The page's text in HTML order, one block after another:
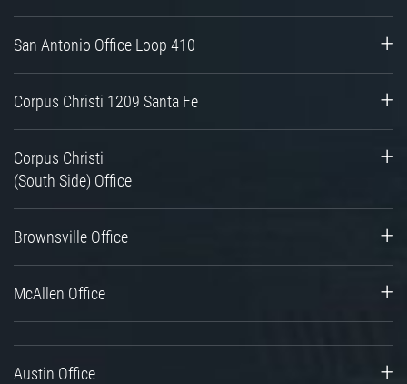
San Antonio Office Loop 410
Corpus Christi 1209 Santa Fe
Corpus Christi
(South Side) Office
Brownsville Office
McAllen Office
Austin Office